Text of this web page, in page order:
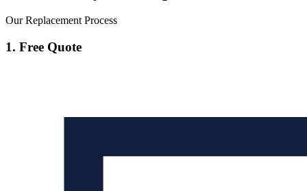
Our Replacement Process
1. Free Quote